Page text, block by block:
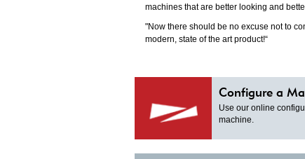
machines that are better looking and
"Now there should be no excuse not to
modern, state of the art product!“
Configure a
Use our online
machine.